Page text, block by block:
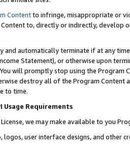
Contentto infringe, misappropriate or
to, directly or indirectly, develop
and automatically terminate if at any
Statement), or otherwise upon
will promptly stop using the Program
destroy all of the Program Content
to time.
Usage Requirements
License, we may make available to you
logos, user interface designs, and other